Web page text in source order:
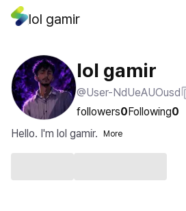
lol gamir
lol gamir
@User-NdUeAUOusd
followers0Following0
Hello. I'm lol gamir.
More